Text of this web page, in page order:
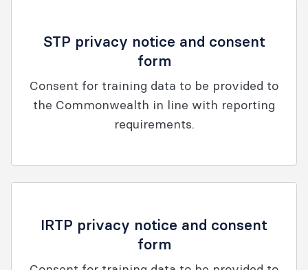
STP privacy notice and consent
form
Consent for training data to be provided to
the Commonwealth in line with reporting
requirements.
IRTP privacy notice and consent
form